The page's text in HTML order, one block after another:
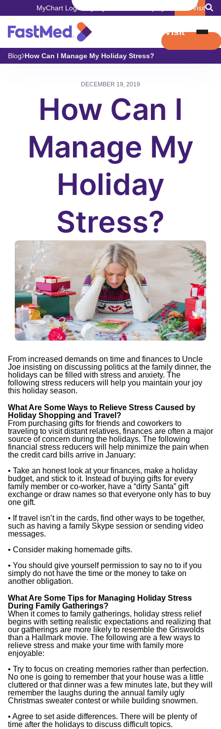
MyChart Login Book Visit
Book Visit
Blog How Can I Manage My Holiday Stress?
DECEMBER 19, 2019
How Can I
Manage My
Holiday
Stress?
From increased demands on time and finances to Uncle
Joe insisting on discussing politics at the family dinner, the
holidays can be filled with stress and anxiety. The
following stress reducers will help you maintain your joy
this holiday season.
What Are Some Ways to Relieve Stress Caused by
Holiday Shopping and Travel?
From purchasing gifts for friends and coworkers to
traveling to visit distant relatives, finances are often a major
source of concern during the holidays. The following
financial stress reducers will help minimize the pain when
the credit card bills arrive in January:
• Take an honest look at your finances, make a holiday
budget, and stick to it. Instead of buying gifts for every
family member or co-worker, have a “dirty Santa” gift
exchange or draw names so that everyone only has to buy
one gift.
• If travel isn’t in the cards, find other ways to be together,
such as having a family Skype session or sending video
messages.
• Consider making homemade gifts.
• You should give yourself permission to say no to if you
simply do not have the time or the money to take on
another obligation.
What Are Some Tips for Managing Holiday Stress
During Family Gatherings?
When it comes to family gatherings, holiday stress relief
begins with setting realistic expectations and realizing that
our gatherings are more likely to resemble the Griswolds
than a Hallmark movie. The following are a few ways to
relieve stress and make your time with family more
enjoyable:
• Try to focus on creating memories rather than perfection.
No one is going to remember that your house was a little
cluttered or that dinner was a few minutes late, but they will
remember the laughs during the annual family ugly
Christmas sweater contest or while building snowmen.
• Agree to set aside differences. There will be plenty of
time after the holidays to discuss difficult topics.